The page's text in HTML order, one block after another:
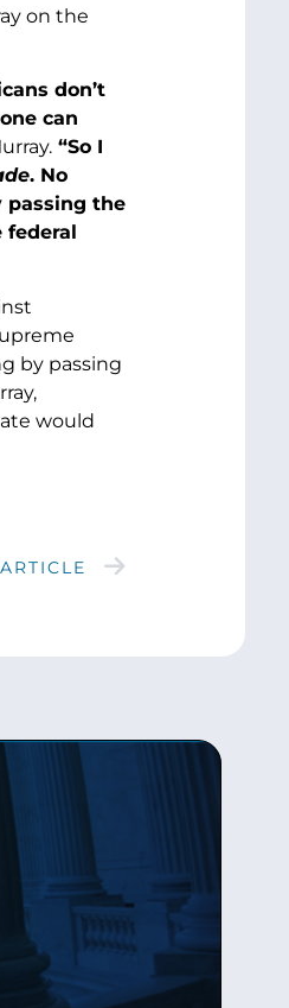
on the
don’t
can
“So I
. No
the
federal
by passing
would